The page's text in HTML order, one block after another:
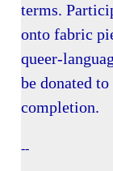
terms.
onto fabric
queer-
be donated
completion.
--